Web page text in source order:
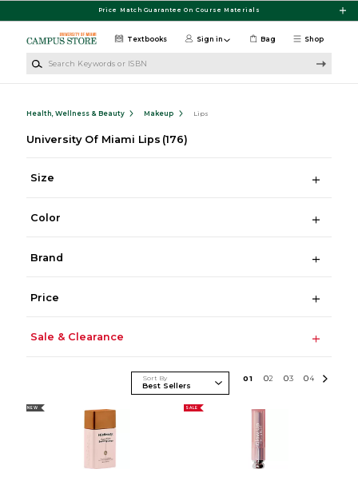
Price Match Guarantee On Course Materials
Shop
Textbooks Sign in Bag
Health, Wellness & Beauty Makeup Lips
University Of Miami Lips (176)
Size
Color
Brand
Price
Sale & Clearance
Sort By 01 02 03 04
NEW SALE